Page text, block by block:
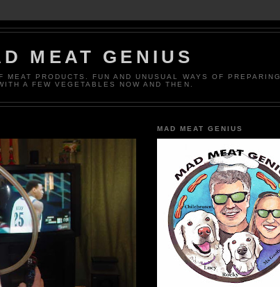
MEAT GENIUS
MEAT PRODUCTS. FUN AND UNUSUAL WAYS OF PREPARING
A FEW VEGETABLES NOW AND THEN.
MAD MEAT GENIUS